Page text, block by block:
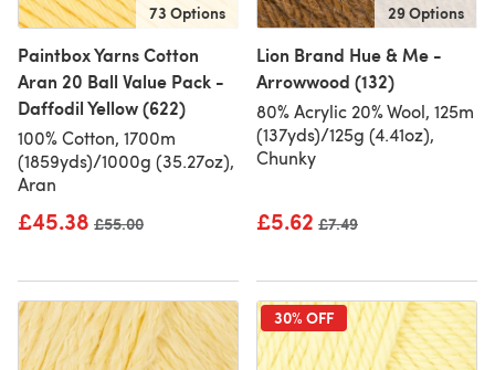
73 Options
Paintbox Yarns Cotton
Aran 20 Ball Value Pack -
Daffodil Yellow (622)
100% Cotton, 1700m
(1859yds)/1000g (35.27oz),
Aran
£45.38 Old price
£55.00
29 Options
Lion Brand Hue & Me -
Arrowwood (132)
80% Acrylic 20% Wool, 125m
(137yds)/125g (4.41oz),
Chunky
£5.62 Old price
£7.49
30% OFF